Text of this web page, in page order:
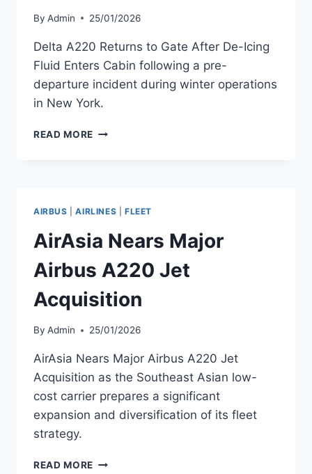
By Admin 25/01/2026
Delta A220 Returns to Gate After De-Icing
Fluid Enters Cabin following a pre-
departure incident during winter operations
in New York.
READ MORE DELTA
AFTER
ICING
FLUID
ENTERS
CABIN
AIRBUS |AIRLINES FLEET
AirAsia Nears Major
Airbus A220 Jet
Acquisition
By Admin 25/01/2026
AirAsia Nears Major Airbus A220 Jet
Acquisition as the Southeast Asian low-
cost carrier prepares a significant
expansion and diversification of its fleet
strategy.
READ MORE AIRASIA